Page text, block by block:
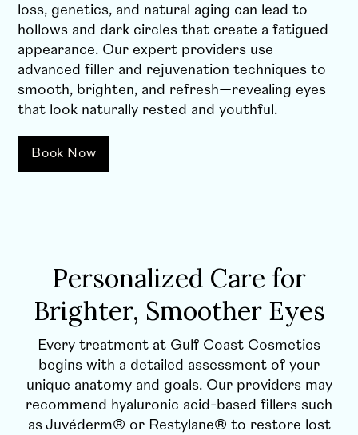
loss, genetics, and natural aging can lead to
hollows and dark circles that create a fatigued
appearance. Our expert providers use
advanced filler and rejuvenation techniques to
smooth, brighten, and refresh—revealing eyes
that look naturally rested and youthful.
Book Now
Personalized Care for
Brighter, Smoother Eyes
Every treatment at Gulf Coast Cosmetics
begins with a detailed assessment of your
unique anatomy and goals. Our providers may
recommend hyaluronic acid-based fillers such
as Juvéderm® or Restylane® to restore lost